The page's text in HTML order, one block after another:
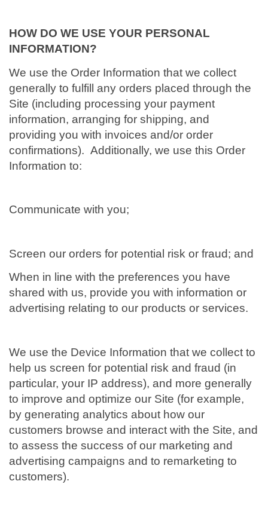
HOW DO WE USE YOUR PERSONAL
INFORMATION?
We use the Order Information that we collect
generally to fulfill any orders placed through the
Site (including processing your payment
information, arranging for shipping, and
providing you with invoices and/or order
confirmations). Additionally, we use this Order
Information to:
Communicate with you;
Screen our orders for potential risk or fraud; and
When in line with the preferences you have
shared with us, provide you with information or
advertising relating to our products or services.
We use the Device Information that we collect to
help us screen for potential risk and fraud (in
particular, your IP address), and more generally
to improve and optimize our Site (for example,
by generating analytics about how our
customers browse and interact with the Site, and
to assess the success of our marketing and
advertising campaigns and to remarketing to
customers).